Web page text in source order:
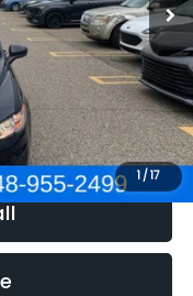
1/17
-$2,907
+$280
+$34
$13,359